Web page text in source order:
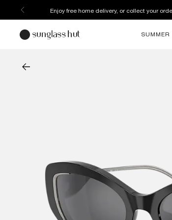
Enjoy free home delivery, or collect your
SUMMER